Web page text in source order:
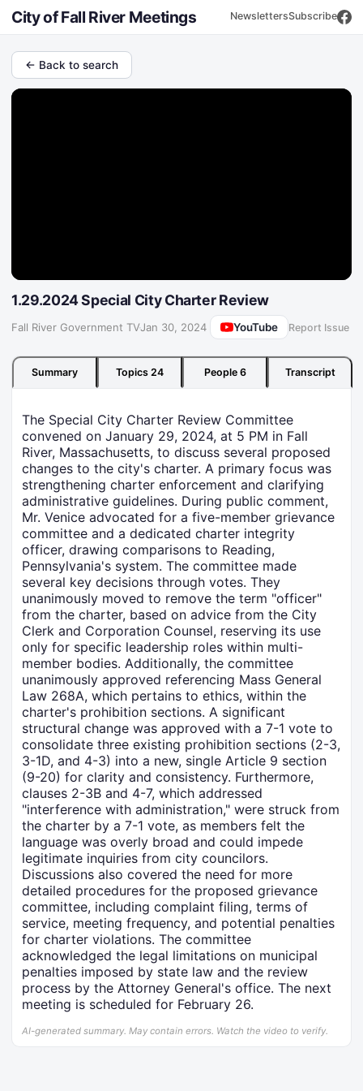
City of Fall River Meetings NewslettersSubscribe
← Back to search
1.29.2024 Special City Charter Review
Fall River Government TV·Jan 30, 2024 YouTube Report Issue
Summary Topics 24 People 6 Transcript
The Special City Charter Review Committee
convened on January 29, 2024, at 5 PM in Fall
River, Massachusetts, to discuss several proposed
changes to the city's charter. A primary focus was
strengthening charter enforcement and clarifying
administrative guidelines. During public comment,
Mr. Venice advocated for a five-member grievance
committee and a dedicated charter integrity
officer, drawing comparisons to Reading,
Pennsylvania's system. The committee made
several key decisions through votes. They
unanimously moved to remove the term "officer"
from the charter, based on advice from the City
Clerk and Corporation Counsel, reserving its use
only for specific leadership roles within multi-
member bodies. Additionally, the committee
unanimously approved referencing Mass General
Law 268A, which pertains to ethics, within the
charter's prohibition sections. A significant
structural change was approved with a 7-1 vote to
consolidate three existing prohibition sections (2-3,
3-1D, and 4-3) into a new, single Article 9 section
(9-20) for clarity and consistency. Furthermore,
clauses 2-3B and 4-7, which addressed
"interference with administration," were struck from
the charter by a 7-1 vote, as members felt the
language was overly broad and could impede
legitimate inquiries from city councilors.
Discussions also covered the need for more
detailed procedures for the proposed grievance
committee, including complaint filing, terms of
service, meeting frequency, and potential penalties
for charter violations. The committee
acknowledged the legal limitations on municipal
penalties imposed by state law and the review
process by the Attorney General's office. The next
meeting is scheduled for February 26.
AI-generated summary. May contain errors. Watch the video to verify.